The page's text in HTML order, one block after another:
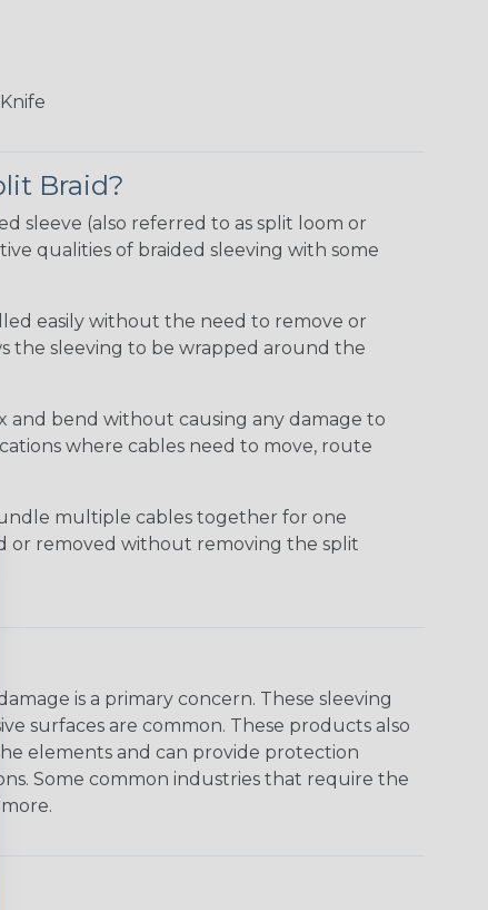
Braid?
sleeve (also referred to as split loom or
qualities of braided sleeving with some
easily without the need to remove or
the sleeving to be wrapped around the
and bend without causing any damage to
where cables need to move, route
multiple cables together for one
or removed without removing the split
is a primary concern. These sleeving
surfaces are common. These products also
elements and can provide protection
Some common industries that require the